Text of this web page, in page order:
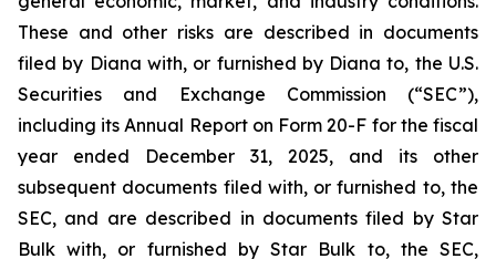
These and other risks are described in documents
filed by Diana with, or furnished by Diana to, the U.S.
Securities and Exchange Commission (“SEC”),
including its Annual Report on Form 20-F for the fiscal
year ended December 31, 2025, and its other
subsequent documents filed with, or furnished to, the
SEC, and are described in documents filed by Star
Bulk with, or furnished by Star Bulk to, the SEC,